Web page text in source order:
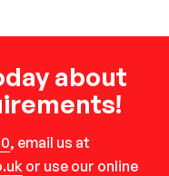
about
, email us at
or use our online